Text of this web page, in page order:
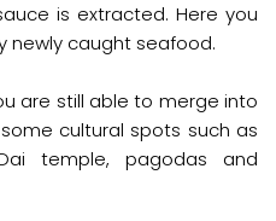
is extracted. Here you
newly caught seafood.
are still able to merge into
cultural spots such as
temple, pagodas and